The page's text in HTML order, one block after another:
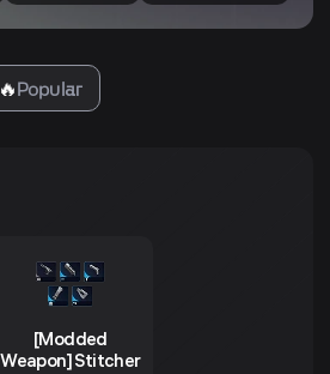
🔥Popular
[Modded
Weapon] Stitcher